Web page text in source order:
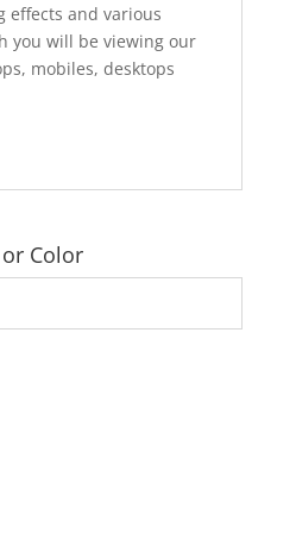
effects and various
you will be viewing our
mobiles, desktops
Color